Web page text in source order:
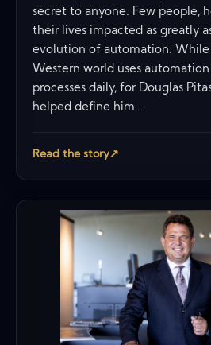
secret to anyone. Few people,
their lives impacted as greatly
evolution of automation.
Western world uses
processes daily, for Douglas
helped define him…
Read the story↗